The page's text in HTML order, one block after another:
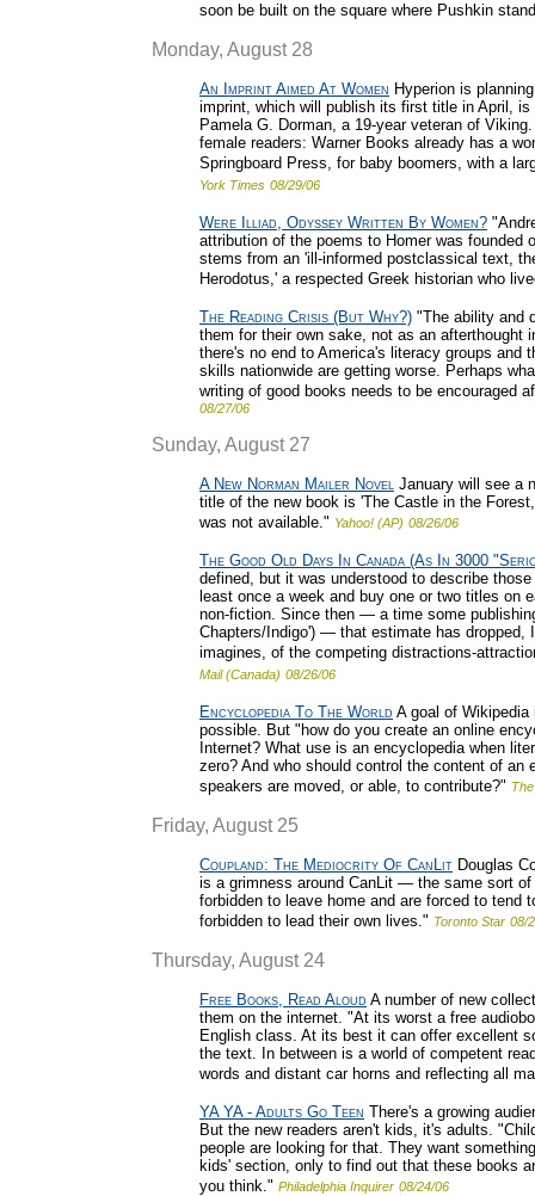
soon be built on the square where Pushkin
Monday, August 28
An Imprint Aimed At Women Hyperion is
imprint, which will publish its first title in April, is
Pamela G. Dorman, a 19-year veteran of
female readers: Warner Books already has a
Springboard Press, for baby boomers, with a
York Times 08/29/06
Were Illiad, Odyssey Written By Women?
attribution of the poems to Homer was founded
stems from an 'ill-informed postclassical text,
Herodotus,' a respected Greek historian who
The Reading Crisis (But Why?) "The ability and
them for their own sake, not as an afterthought
there's no end to America's literacy groups and
skills nationwide are getting worse. Perhaps
writing of good books needs to be encouraged
08/27/06
Sunday, August 27
A New Norman Mailer Novel January will see a
title of the new book is 'The Castle in the
was not available." Yahoo! (AP) 08/26/06
The Good Old Days In Canada (As In 3000
defined, but it was understood to describe
least once a week and buy one or two titles on
non-fiction. Since then — a time some
Chapters/Indigo') — that estimate has dropped,
imagines, of the competing distractions-
Mail (Canada) 08/26/06
Encyclopedia To The World A goal of
possible. But "how do you create an online
Internet? What use is an encyclopedia when
zero? And who should control the content of
speakers are moved, or able, to contribute?"
Friday, August 25
Coupland: The Mediocrity Of CanLit Douglas
is a grimness around CanLit — the same sort
forbidden to leave home and are forced to tend
forbidden to lead their own lives." Toronto Star 08/
Thursday, August 24
Free Books, Read Aloud A number of new
them on the internet. "At its worst a free
English class. At its best it can offer excellent
the text. In between is a world of competent
words and distant car horns and reflecting all
YA YA - Adults Go Teen There's a growing
But the new readers aren't kids, it's adults.
people are looking for that. They want
kids' section, only to find out that these books
you think." Philadelphia Inquirer 08/24/06